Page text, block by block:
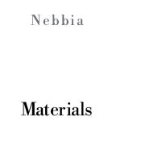
Nebbia
Materials